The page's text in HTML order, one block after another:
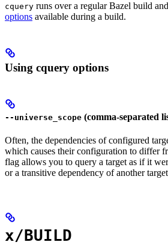
cquery runs over a regular Bazel build
options available during a build.
Using cquery options
--universe_scope (comma-separated
Often, the dependencies of configured
which causes their configuration to differ
flag allows you to query a target as if it
or a transitive dependency of another
x/BUILD